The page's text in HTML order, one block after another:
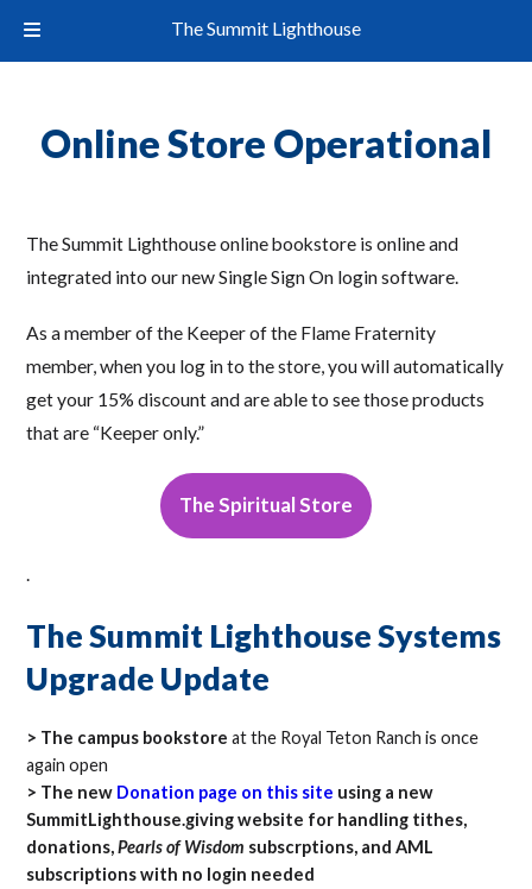
Online Store Operational
The Summit Lighthouse online bookstore is online and
integrated into our new Single Sign On login software.
As a member of the Keeper of the Flame Fraternity
member, when you log in to the store, you will automatically
get your 15% discount and are able to see those products
that are “Keeper only.”
The Spiritual Store
.
The Summit Lighthouse Systems
Upgrade Update
> The campus bookstore at the Royal Teton Ranch is once
again open
> The new Donation page on this site using a new
SummitLighthouse.giving website for handling tithes,
donations,Pearls of Wisdom subscrptions, and AML
subscriptions with no login needed
The Summit Lighthouse